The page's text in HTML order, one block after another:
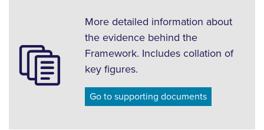
More detailed information about
the evidence behind the
Framework. Includes collation of
key figures.
Go to supporting documents